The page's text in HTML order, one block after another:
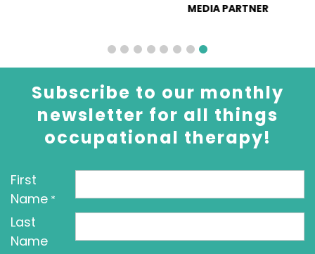
MEDIA PARTNER
Subscribe to our monthly
newsletter for all things
occupational therapy!
First
Name *
Last
Name